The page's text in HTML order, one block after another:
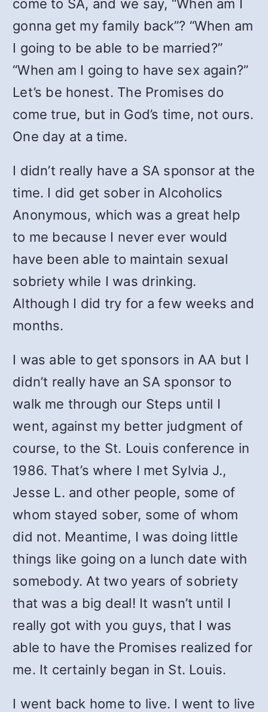
come to SA, and we say, “When am I
gonna get my family back”? “When am
I going to be able to be married?”
“When am I going to have sex again?”
Let’s be honest. The Promises do
come true, but in God’s time, not ours.
One day at a time.
I didn’t really have a SA sponsor at the
time. I did get sober in Alcoholics
Anonymous, which was a great help
to me because I never ever would
have been able to maintain sexual
sobriety while I was drinking.
Although I did try for a few weeks and
months.
I was able to get sponsors in AA but I
didn’t really have an SA sponsor to
walk me through our Steps until I
went, against my better judgment of
course, to the St. Louis conference in
1986. That’s where I met Sylvia J.,
Jesse L. and other people, some of
whom stayed sober, some of whom
did not. Meantime, I was doing little
things like going on a lunch date with
somebody. At two years of sobriety
that was a big deal! It wasn’t until I
really got with you guys, that I was
able to have the Promises realized for
me. It certainly began in St. Louis.
I went back home to live. I went to live